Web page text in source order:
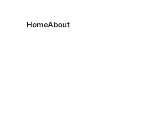
HomeAbout